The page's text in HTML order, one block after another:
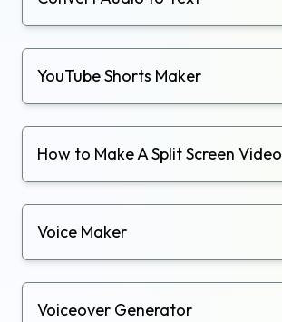
YouTube Shorts Maker
How to Make A Split Screen Video
Voice Maker
Voiceover Generator